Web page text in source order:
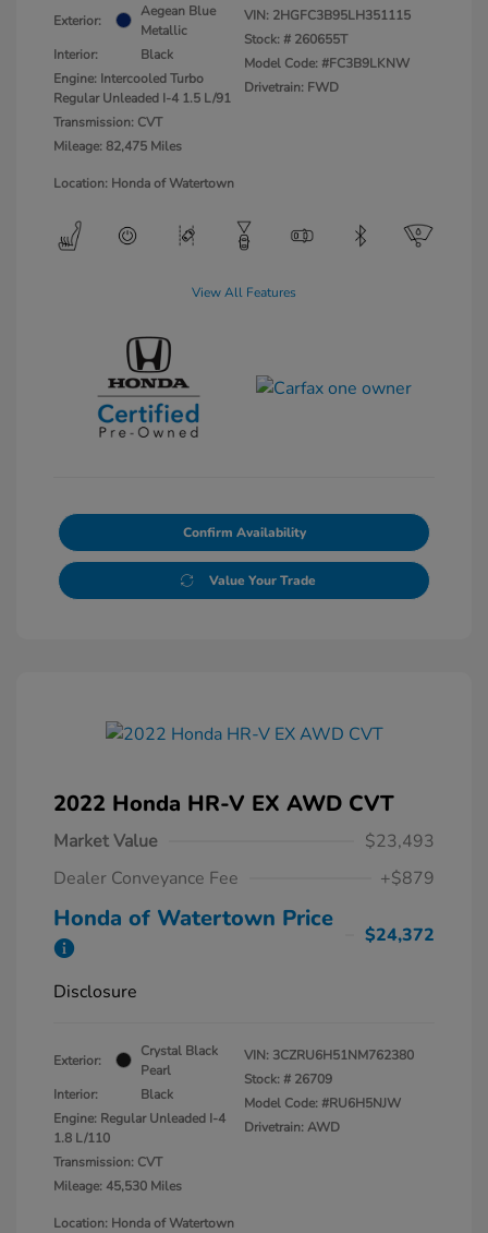
Exterior:
Aegean Blue
Metallic
Interior:
Black
Engine: Intercooled Turbo
Regular Unleaded I-4 1.5 L/91
Transmission: CVT
Mileage: 82,475 Miles
VIN: 2HGFC3B95LH351115
Stock: # 260655T
Model Code: #FC3B9LKNW
Drivetrain: FWD
Location: Honda of Watertown
View All Features
Confirm Availability
Value Your Trade
2022 Honda HR-V EX AWD CVT
Market Value
$23,493
Dealer Conveyance Fee
+$879
Honda of Watertown Price
$24,372
Disclosure
Exterior:
Crystal Black
Pearl
Interior:
Black
Engine: Regular Unleaded I-4
1.8 L/110
Transmission: CVT
Mileage: 45,530 Miles
VIN: 3CZRU6H51NM762380
Stock: # 26709
Model Code: #RU6H5NJW
Drivetrain: AWD
Location: Honda of Watertown